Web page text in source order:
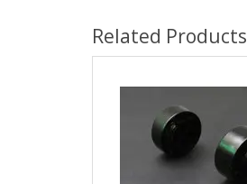
Related Products